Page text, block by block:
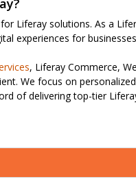
Liferay solutions. As a
experiences for
, Liferay Commerce,
We focus on
of delivering top-tier